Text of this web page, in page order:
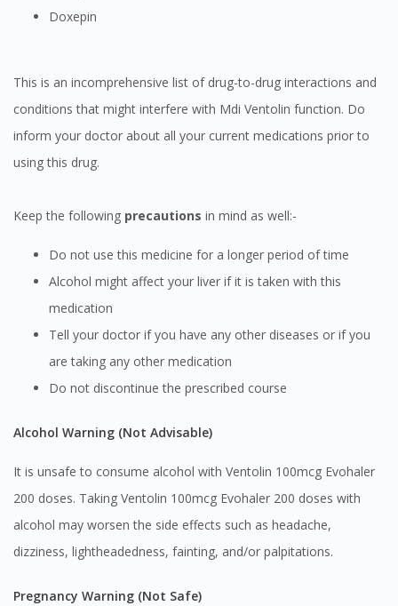
Doxepin
This is an incomprehensive list of drug-to-drug interactions and
conditions that might interfere with Mdi Ventolin function. Do
inform your doctor about all your current medications prior to
using this drug.
Keep the following precautions in mind as well:-
Do not use this medicine for a longer period of time
Alcohol might affect your liver if it is taken with this
medication
Tell your doctor if you have any other diseases or if you
are taking any other medication
Do not discontinue the prescribed course
Alcohol Warning (Not Advisable)
It is unsafe to consume alcohol with Ventolin 100mcg Evohaler
200 doses. Taking Ventolin 100mcg Evohaler 200 doses with
alcohol may worsen the side effects such as headache,
dizziness, lightheadedness, fainting, and/or palpitations.
Pregnancy Warning (Not Safe)